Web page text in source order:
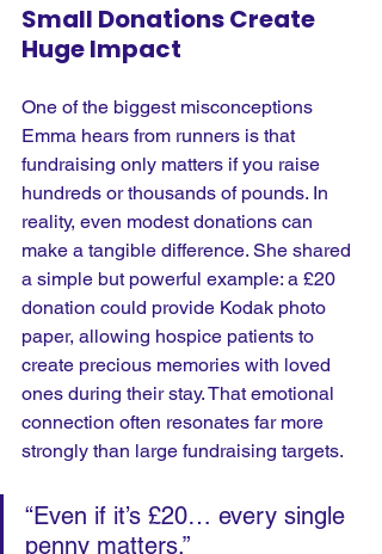
Small Donations Create
Huge Impact
One of the biggest misconceptions
Emma hears from runners is that
fundraising only matters if you raise
hundreds or thousands of pounds. In
reality, even modest donations can
make a tangible difference. She shared
a simple but powerful example: a £20
donation could provide Kodak photo
paper, allowing hospice patients to
create precious memories with loved
ones during their stay. That emotional
connection often resonates far more
strongly than large fundraising targets.
“Even if it’s £20… every single
penny matters.”